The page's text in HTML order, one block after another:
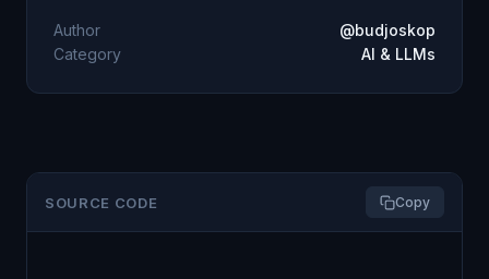
SOURCE CODE Copy
Author
@budjoskop
Category
AI & LLMs